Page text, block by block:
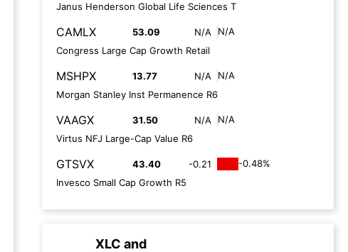
Janus Henderson Global Life Sciences T
CAMLX 53.09 N/A
N/A
Congress Large Cap Growth Retail
MSHPX 13.77 N/A
N/A
Morgan Stanley Inst Permanence R6
VAAGX 31.50 N/A
N/A
Virtus NFJ Large-Cap Value R6
GTSVX 43.40 -0.21
-0.48%
Invesco Small Cap Growth R5
XLC and